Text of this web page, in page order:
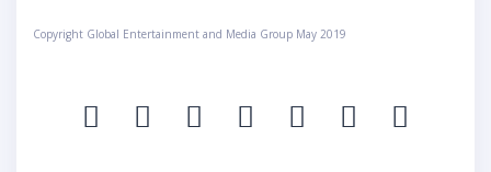
Copyright Global Entertainment and Media Group May 2019